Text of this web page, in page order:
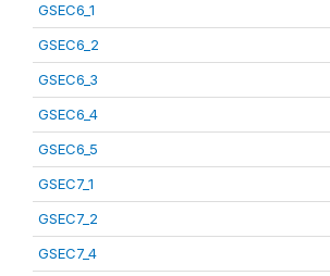
GSEC6_1
GSEC6_2
GSEC6_3
GSEC6_4
GSEC6_5
GSEC7_1
GSEC7_2
GSEC7_4